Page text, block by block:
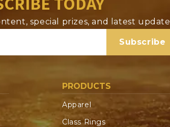
special prizes, and latest update
Subscribe
PRODUCTS
Apparel
Class Rings